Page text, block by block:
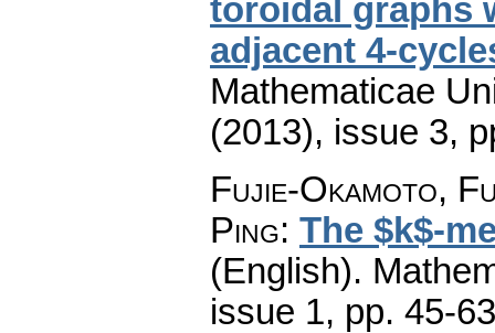
toroidal graphs
adjacent 4-
Mathematicae
(2013), issue 3,
Fujie-Okamoto,
Ping: The $k$-
(English).
issue 1, pp. 45-63